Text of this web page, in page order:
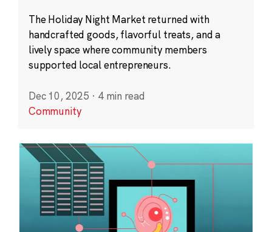
The Holiday Night Market returned with
handcrafted goods, flavorful treats, and a
lively space where community members
supported local entrepreneurs.
Dec 10, 2025 · 4 min read
Community